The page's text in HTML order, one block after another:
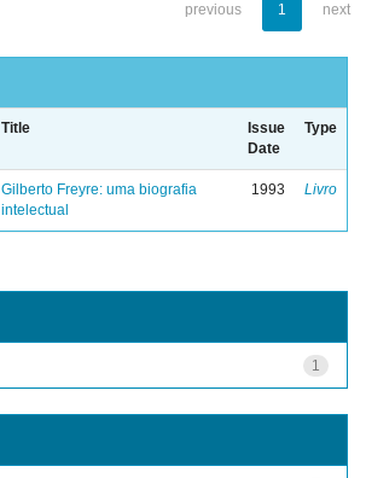
previous 1 next
Title
Issue
Date
Type
Gilberto Freyre: uma biografia
intelectual
1993 Livro
1